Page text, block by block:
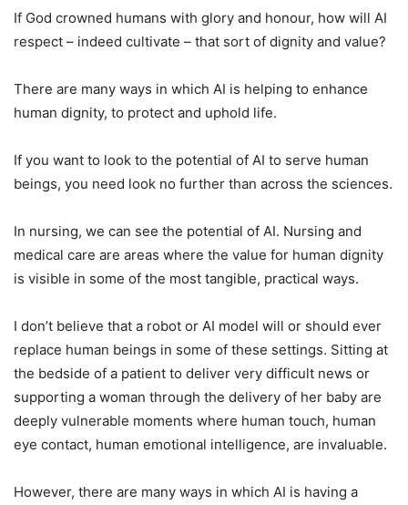
If God crowned humans with glory and honour, how will AI
respect – indeed cultivate – that sort of dignity and value?
There are many ways in which AI is helping to enhance
human dignity, to protect and uphold life.
If you want to look to the potential of AI to serve human
beings, you need look no further than across the sciences.
In nursing, we can see the potential of AI. Nursing and
medical care are areas where the value for human dignity
is visible in some of the most tangible, practical ways.
I don’t believe that a robot or AI model will or should ever
replace human beings in some of these settings. Sitting at
the bedside of a patient to deliver very difficult news or
supporting a woman through the delivery of her baby are
deeply vulnerable moments where human touch, human
eye contact, human emotional intelligence, are invaluable.
However, there are many ways in which AI is having a